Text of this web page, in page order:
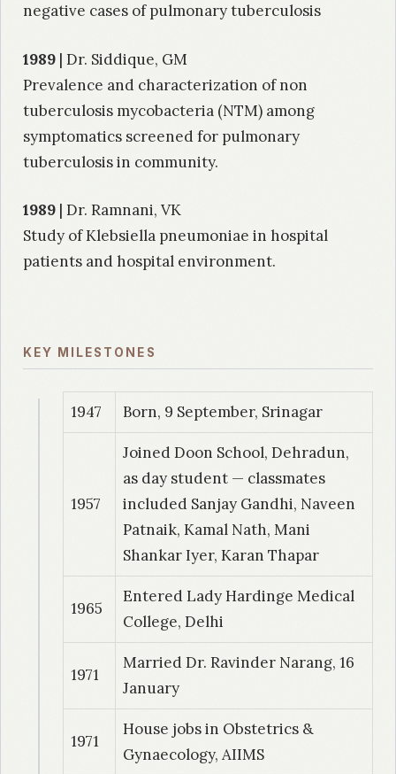
negative cases of pulmonary tuberculosis
1989 | Dr. Siddique, GM
Prevalence and characterization of non
tuberculosis mycobacteria (NTM) among
symptomatics screened for pulmonary
tuberculosis in community.
1989 | Dr. Ramnani, VK
Study of Klebsiella pneumoniae in hospital
patients and hospital environment.
with evaluation of different diagnostic
techniques
| Dr. Gaind, Rajani
A comparative study of Campylobacter jejuni
in childhood diarrheas among the hospital and
community subjects.
| Dr. Vishalakshi, P
Evaluation of growth of Mycobacterium
tuberculosis on different culture media
| Dr. Akhtar, Sofia
Detection of circulating tubercular antigens
with Ayoama – B using stick ELISA technique
| Dr. Dudhe, Manjusha
KEY MILESTONES
1947 Born, 9 September, Srinagar
1957
Joined Doon School, Dehradun,
as day student — classmates
included Sanjay Gandhi, Naveen
Patnaik, Kamal Nath, Mani
Shankar Iyer, Karan Thapar
1965
Entered Lady Hardinge Medical
College, Delhi
1971
Married Dr. Ravinder Narang, 16
January
1971
House jobs in Obstetrics &
Gynaecology, AIIMS